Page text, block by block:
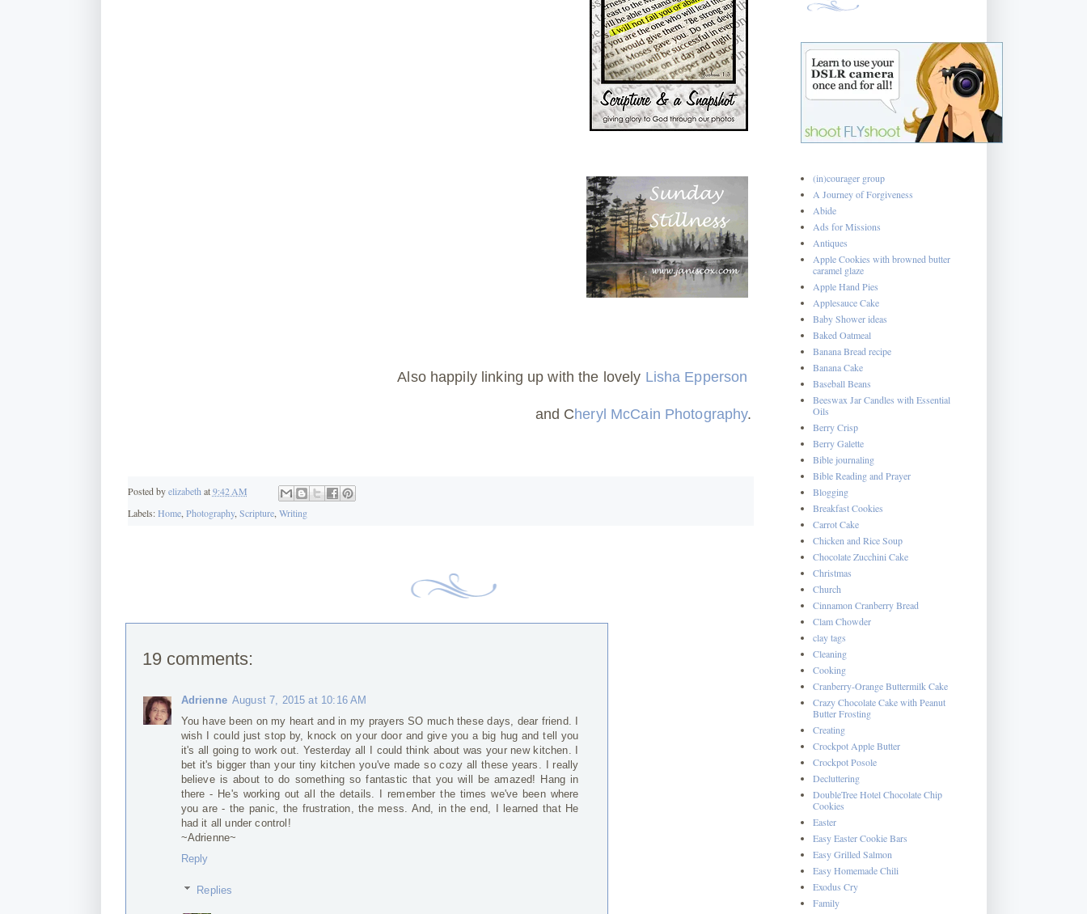
Also happily linking up with the lovely Lisha Epperson
and Cheryl McCain Photography.
Posted byelizabeth at9:42 AM
Labels:Home, Photography, Scripture, Writing
19 comments:
Adrienne August 7, 2015 at 10:16 AM
You have been on my heart and in my prayers SO much these days, dear friend. I
wish I could just stop by, knock on your door and give you a big hug and tell you
it's all going to work out. Yesterday all I could think about was your new kitchen. I
bet it's bigger than your tiny kitchen you've made so cozy all these years. I really
believe is about to do something so fantastic that you will be amazed! Hang in
there - He's working out all the details. I remember the times we've been where
you are - the panic, the frustration, the mess. And, in the end, I learned that He
had it all under control!
~Adrienne~
Reply
Replies
(in)courager group
A Journey of Forgiveness
Abide
Ads for Missions
Antiques
Apple Cookies with browned butter
caramel glaze
Apple Hand Pies
Applesauce Cake
Baby Shower ideas
Baked Oatmeal
Banana Bread recipe
Banana Cake
Baseball Beans
Beeswax Jar Candles with Essential
Oils
Berry Crisp
Berry Galette
Bible journaling
Bible Reading and Prayer
Blogging
Breakfast Cookies
Carrot Cake
Chicken and Rice Soup
Chocolate Zucchini Cake
Christmas
Church
Cinnamon Cranberry Bread
Clam Chowder
clay tags
Cleaning
Cooking
Cranberry-Orange Buttermilk Cake
Crazy Chocolate Cake with Peanut
Butter Frosting
Creating
Crockpot Apple Butter
Crockpot Posole
Decluttering
DoubleTree Hotel Chocolate Chip
Cookies
Easter
Easy Easter Cookie Bars
Easy Grilled Salmon
Easy Homemade Chili
Exodus Cry
Family